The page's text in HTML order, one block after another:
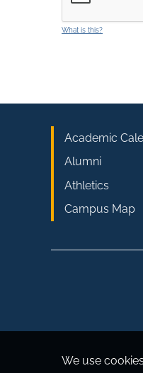
We use
What is this?
Academic
Alumni
Athletics
Campus Map